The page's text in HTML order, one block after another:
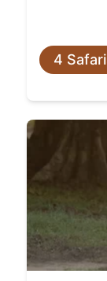
4